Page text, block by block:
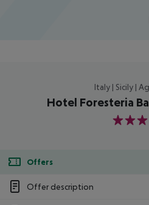
Italy | Sicily |
Hotel Foresteria
4
Offers
Offer description